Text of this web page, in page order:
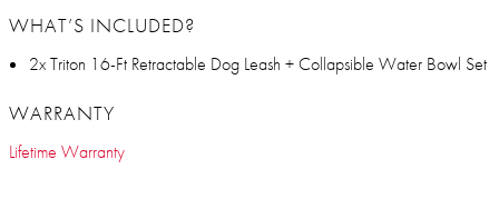
WHAT’S INCLUDED?
2x Triton 16-Ft Retractable Dog Leash + Collapsible Water Bowl Set
WARRANTY
Lifetime Warranty